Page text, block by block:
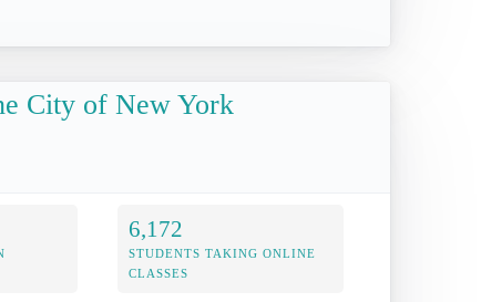
City of New York
6,172
STUDENTS TAKING ONLINE
CLASSES